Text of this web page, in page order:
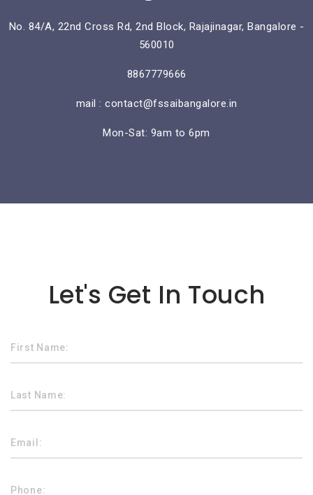
No. 84/A, 22nd Cross Rd, 2nd Block, Rajajinagar, Bangalore -
560010
8867779666
mail : contact@fssaibangalore.in
Mon-Sat: 9am to 6pm
Let's Get In Touch